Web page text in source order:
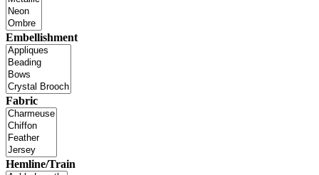
Embellishment
Fabric
Hemline/Train